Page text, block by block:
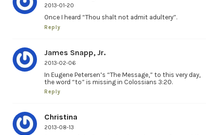
2013-01-20
Once I heard “Thou shalt not admit adultery”.
Reply
James Snapp, Jr.
2013-02-06
In Eugene Petersen’s “The Message,” to this very day,
the word “to” is missing in Colossians 3:20.
Reply
Christina
2013-08-13